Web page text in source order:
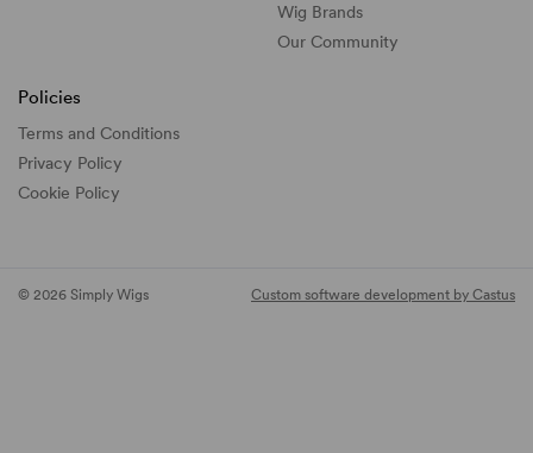
Wig Brands
Our Community
Policies
Terms and Conditions
Privacy Policy
Cookie Policy
© 2026 Simply Wigs Custom software development by Castus